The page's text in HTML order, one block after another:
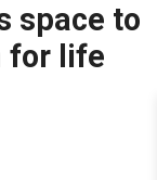
space to
for life